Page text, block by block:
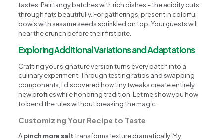
tastes. Pair tangy batches with rich dishes – the acidity cuts
through fats beautifully. For gatherings, present in colorful
bowls with sesame seeds sprinkled on top. Your guests will
hear the crunch before their first bite.
Exploring Additional Variations and Adaptations
Crafting your signature version turns every batch into a
culinary experiment. Through testing ratios and swapping
components, I discovered how tiny tweaks create entirely
new profiles while honoring tradition. Let me show you how
to bend the rules without breaking the magic.
Customizing Your Recipe to Taste
Apinch more salttransforms texture dramatically. My